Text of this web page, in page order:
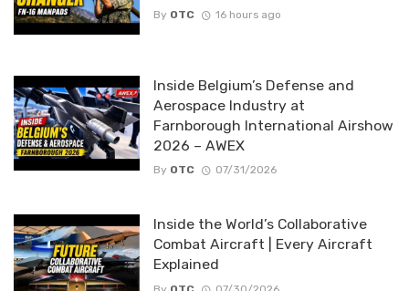
By OTC 16 hours ago
Inside Belgium’s Defense and
Aerospace Industry at
Farnborough International Airshow
2026 – AWEX
By OTC 07/31/2026
Inside the World’s Collaborative
Combat Aircraft | Every Aircraft
Explained